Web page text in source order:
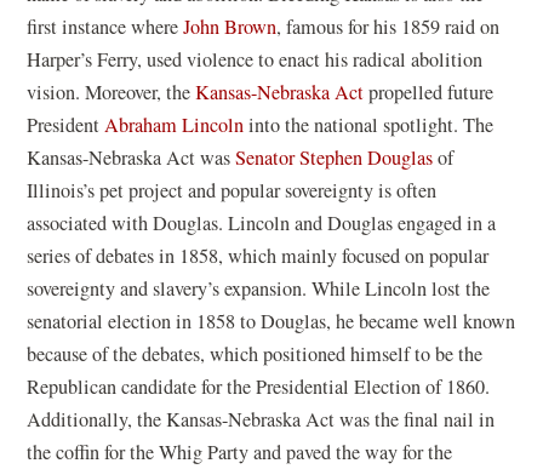
first instance whereJohn Brown, famous for his 1859 raid on
Harper’s Ferry, used violence to enact his radical abolition
vision. Moreover, theKansas-Nebraska Actpropelled future
PresidentAbraham Lincolninto the national spotlight. The
Kansas-Nebraska Act wasSenator Stephen Douglasof
Illinois’s pet project and popular sovereignty is often
associated with Douglas. Lincoln and Douglas engaged in a
series of debates in 1858, which mainly focused on popular
sovereignty and slavery’s expansion. While Lincoln lost the
senatorial election in 1858 to Douglas, he became well known
because of the debates, which positioned himself to be the
Republican candidate for the Presidential Election of 1860.
Additionally, the Kansas-Nebraska Act was the final nail in
the coffin for the Whig Party and paved the way for the